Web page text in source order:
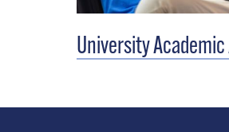
University